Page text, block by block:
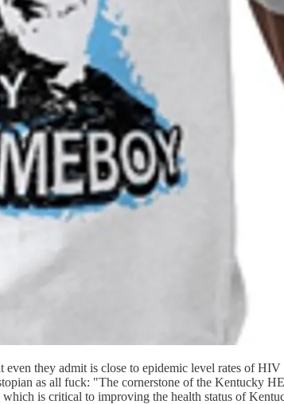
they admit is close to epidemic level rates of
as all fuck: "The cornerstone of the Kentucky
is critical to improving the health status of